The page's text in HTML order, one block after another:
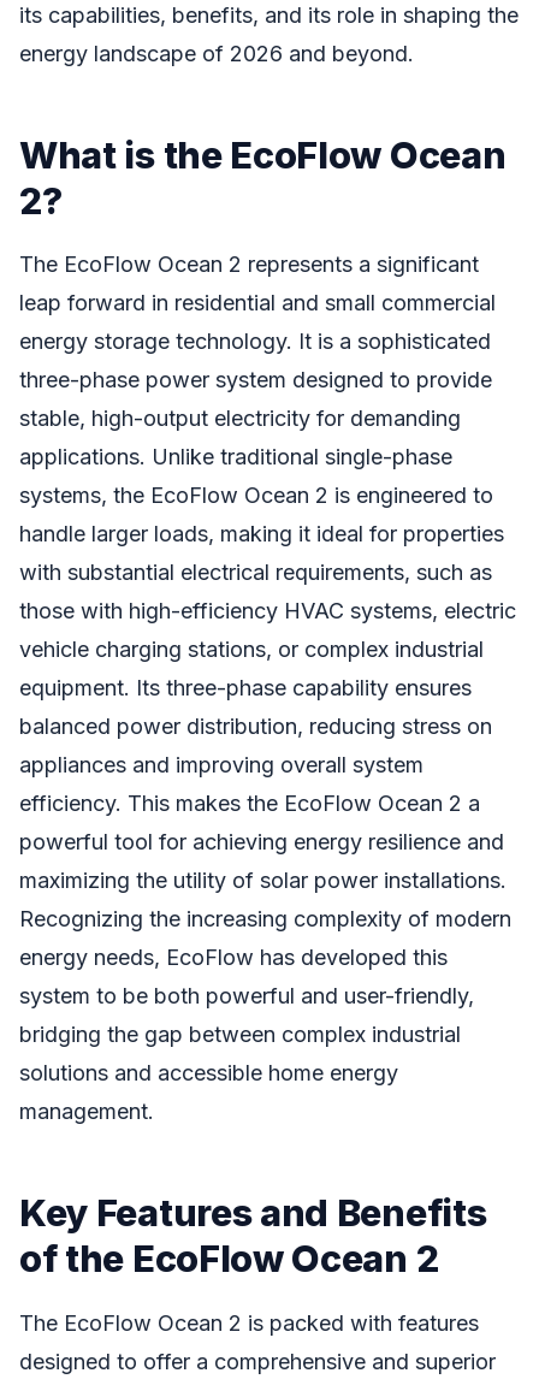
its capabilities, benefits, and its role in shaping the
energy landscape of 2026 and beyond.
What is the EcoFlow Ocean
2?
The EcoFlow Ocean 2 represents a significant
leap forward in residential and small commercial
energy storage technology. It is a sophisticated
three-phase power system designed to provide
stable, high-output electricity for demanding
applications. Unlike traditional single-phase
systems, the EcoFlow Ocean 2 is engineered to
handle larger loads, making it ideal for properties
with substantial electrical requirements, such as
those with high-efficiency HVAC systems, electric
vehicle charging stations, or complex industrial
equipment. Its three-phase capability ensures
balanced power distribution, reducing stress on
appliances and improving overall system
efficiency. This makes the EcoFlow Ocean 2 a
powerful tool for achieving energy resilience and
maximizing the utility of solar power installations.
Recognizing the increasing complexity of modern
energy needs, EcoFlow has developed this
system to be both powerful and user-friendly,
bridging the gap between complex industrial
solutions and accessible home energy
management.
Key Features and Benefits
of the EcoFlow Ocean 2
The EcoFlow Ocean 2 is packed with features
designed to offer a comprehensive and superior